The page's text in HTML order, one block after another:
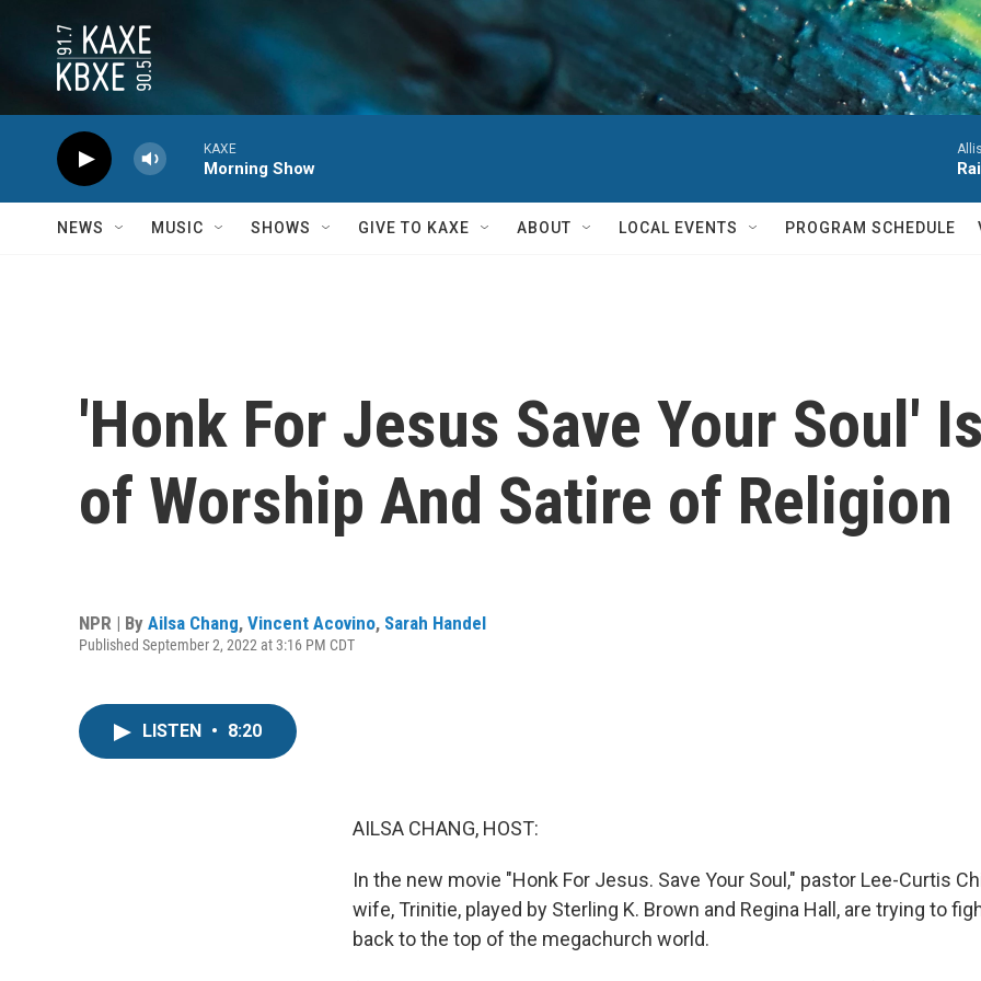
KAXE
Morning Show
NEWS MUSIC SHOWS GIVE TO KAXE ABOUT LOCAL EVENTS PROGRAM SCHEDULE
'Honk For Jesus Save Your Soul'
of Worship And Satire of Religion
NPR | By Ailsa Chang, Vincent Acovino, Sarah Handel
Published September 2, 2022 at 3:16 PM CDT
LISTEN • 8:20
AILSA CHANG, HOST:
In the new movie "Honk For Jesus. Save Your Soul," pastor Lee-Curtis
wife, Trinitie, played by Sterling K. Brown and Regina Hall, are trying to
back to the top of the megachurch world.